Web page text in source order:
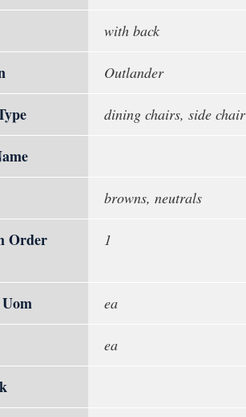
with back
Outlander
dining chairs, side chair
browns, neutrals
Order
1
ea
ea